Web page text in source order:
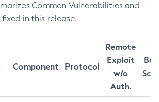
Common Vulnerabilities and
fixed in this release.
Component Protocol
Remote
Exploit
w/o
Auth.